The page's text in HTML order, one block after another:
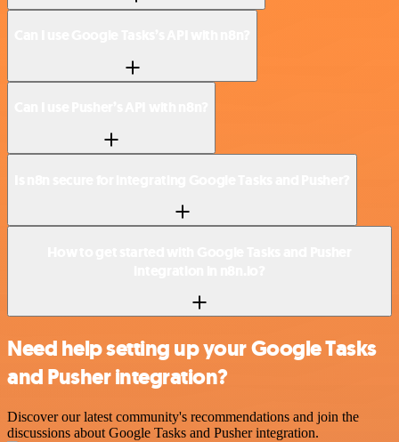
Need help setting up your Google Tasks
and Pusher integration?
Discover our latest community's recommendations and join the
discussions about Google Tasks and Pusher integration.